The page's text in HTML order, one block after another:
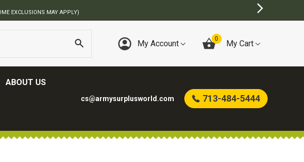
EXCLUSIONS MAY APPLY)
My Account 0 My Cart
ABOUT US
cs@armysurplusworld.com 713-484-5444